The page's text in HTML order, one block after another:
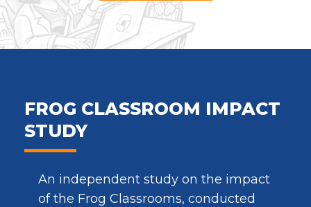
FROG CLASSROOM IMPACT
STUDY
An independent study on the impact
of the Frog Classrooms, conducted